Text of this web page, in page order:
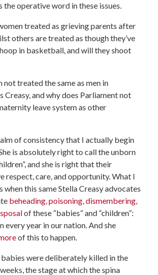
the operative word in these issues.
treated as grieving parents after
others are treated as though they’ve
in basketball, and will they shoot
not treated the same as men in
Creasy, and why does Parliament not
leave system as other
of consistency that I actually begin
is absolutely right to call the unborn
and she is right that their
respect, care, and opportunity. What I
when this same Stella Creasy advocates
beheading, poisoning, dismembering,
of these “babies” and “children”:
every year in our nation. And she
of this to happen.
babies were deliberately killed in the
the stage at which the spina